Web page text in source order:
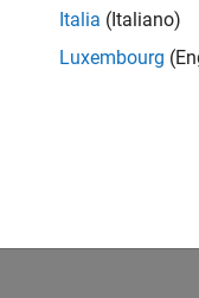
Italia (Italiano)
Luxembourg